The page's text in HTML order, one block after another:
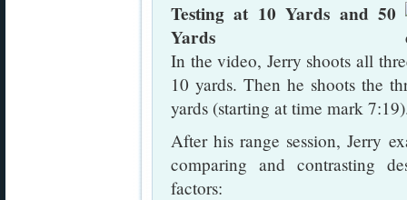
Testing at 10 Yards and 50
Yards
In the video, Jerry shoots all
10 yards. Then he shoots the
yards (starting at time mark
After his range session, Jerry
comparing and contrasting
factors: